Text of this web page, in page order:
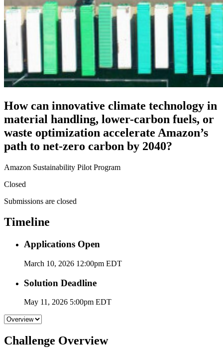
How can innovative climate technology in
material handling, lower-carbon fuels, or
waste optimization accelerate Amazon’s
path to net-zero carbon by 2040?
Amazon Sustainability Pilot Program
Closed
Submissions are closed
Timeline
Applications Open
March 10, 2026 12:00pm EDT
Solution Deadline
May 11, 2026 5:00pm EDT
Challenge Overview